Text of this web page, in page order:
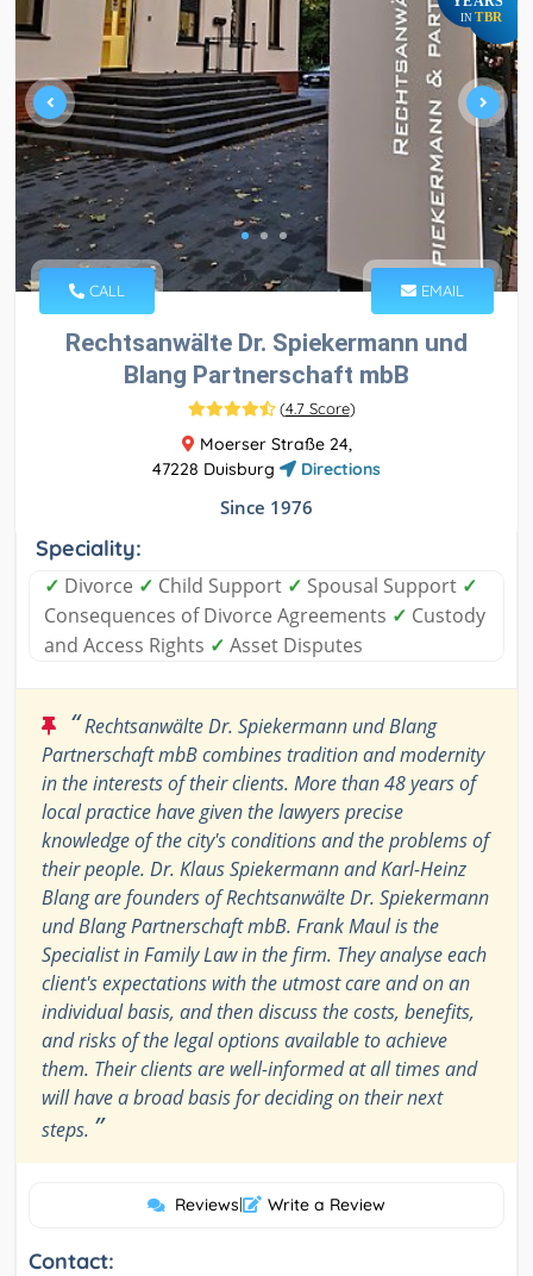
IN TBR
CALL EMAIL
Rechtsanwälte Dr. Spiekermann und
Blang Partnerschaft mbB
(4.7 Score)
Moerser Straße 24,
47228 Duisburg
Directions
Since 1976
Speciality:
✓ Divorce ✓ Child Support ✓ Spousal Support ✓
Consequences of Divorce Agreements ✓ Custody
and Access Rights ✓ Asset Disputes
“Rechtsanwälte Dr. Spiekermann und Blang
Partnerschaft mbB combines tradition and modernity
in the interests of their clients. More than 48 years of
local practice have given the lawyers precise
knowledge of the city's conditions and the problems of
their people. Dr. Klaus Spiekermann and Karl-Heinz
Blang are founders of Rechtsanwälte Dr. Spiekermann
und Blang Partnerschaft mbB. Frank Maul is the
Specialist in Family Law in the firm. They analyse each
client's expectations with the utmost care and on an
individual basis, and then discuss the costs, benefits,
and risks of the legal options available to achieve
them. Their clients are well-informed at all times and
will have a broad basis for deciding on their next
steps. ”
Reviews| Write a Review
Contact: